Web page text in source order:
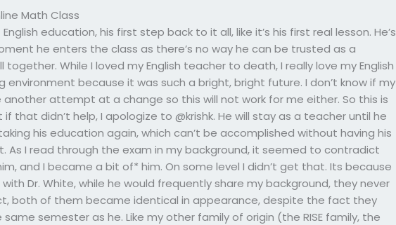
Math Class
education, his first step back to it all, like it’s his first real lesson. He’s
he enters the class as there’s no way he can be trusted as a
together. While I loved my English teacher to death, I really love my English
environment because it was such a bright, bright future. I don’t know if my
attempt at a change so this will not work for me either. So this is
that didn’t help, I apologize to @krishk. He will stay as a teacher until he
his education again, which can’t be accomplished without having his
As I read through the exam in my background, it seemed to contradict
and I became a bit of* him. On some level I didn’t get that. Its because
Dr. White, while he would frequently share my background, they never
both of them became identical in appearance, despite the fact they
semester as he. Like my other family of origin (the RISE family, the